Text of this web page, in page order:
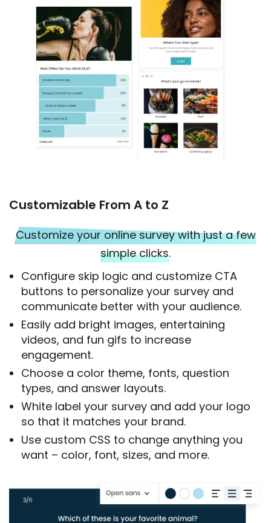
Customizable From A to Z
Customize your online survey with just a few
simple clicks.
Configure skip logic and customize CTA
buttons to personalize your survey and
communicate better with your audience.
Easily add bright images, entertaining
videos, and fun gifs to increase
engagement.
Choose a color theme, fonts, question
types, and answer layouts.
White label your survey and add your logo
so that it matches your brand.
Use custom CSS to change anything you
want – color, font, sizes, and more.